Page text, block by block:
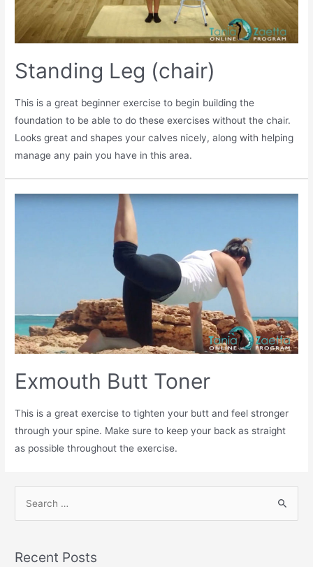
Standing Leg (chair)
This is a great beginner exercise to begin building the
foundation to be able to do these exercises without the chair.
Looks great and shapes your calves nicely, along with helping
manage any pain you have in this area.
Exmouth Butt Toner
This is a great exercise to tighten your butt and feel stronger
through your spine. Make sure to keep your back as straight
as possible throughout the exercise.
rRecent Posts